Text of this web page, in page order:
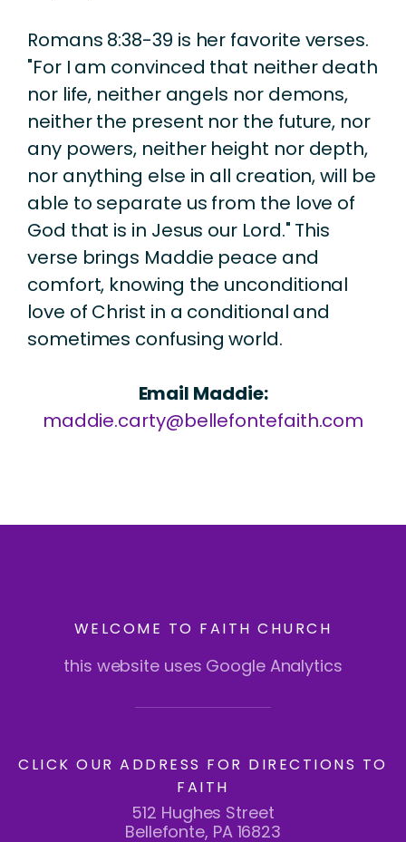
Romans 8:38-39 is her favorite verses.
"For I am convinced that neither death
nor life, neither angels nor demons,
neither the present nor the future, nor
any powers, neither height nor depth,
nor anything else in all creation, will be
able to separate us from the love of
God that is in Jesus our Lord." This
verse brings Maddie peace and
comfort, knowing the unconditional
love of Christ in a conditional and
sometimes confusing world.
Email Maddie:
maddie.carty@bellefontefaith.com
WELCOME TO FAITH CHURCH
this website uses Google Analytics
CLICK OUR ADDRESS FOR DIRECTIONS TO
FAITH
512 Hughes Street
Bellefonte, PA 16823